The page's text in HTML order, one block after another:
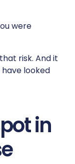
were
risk. And it
looked
in